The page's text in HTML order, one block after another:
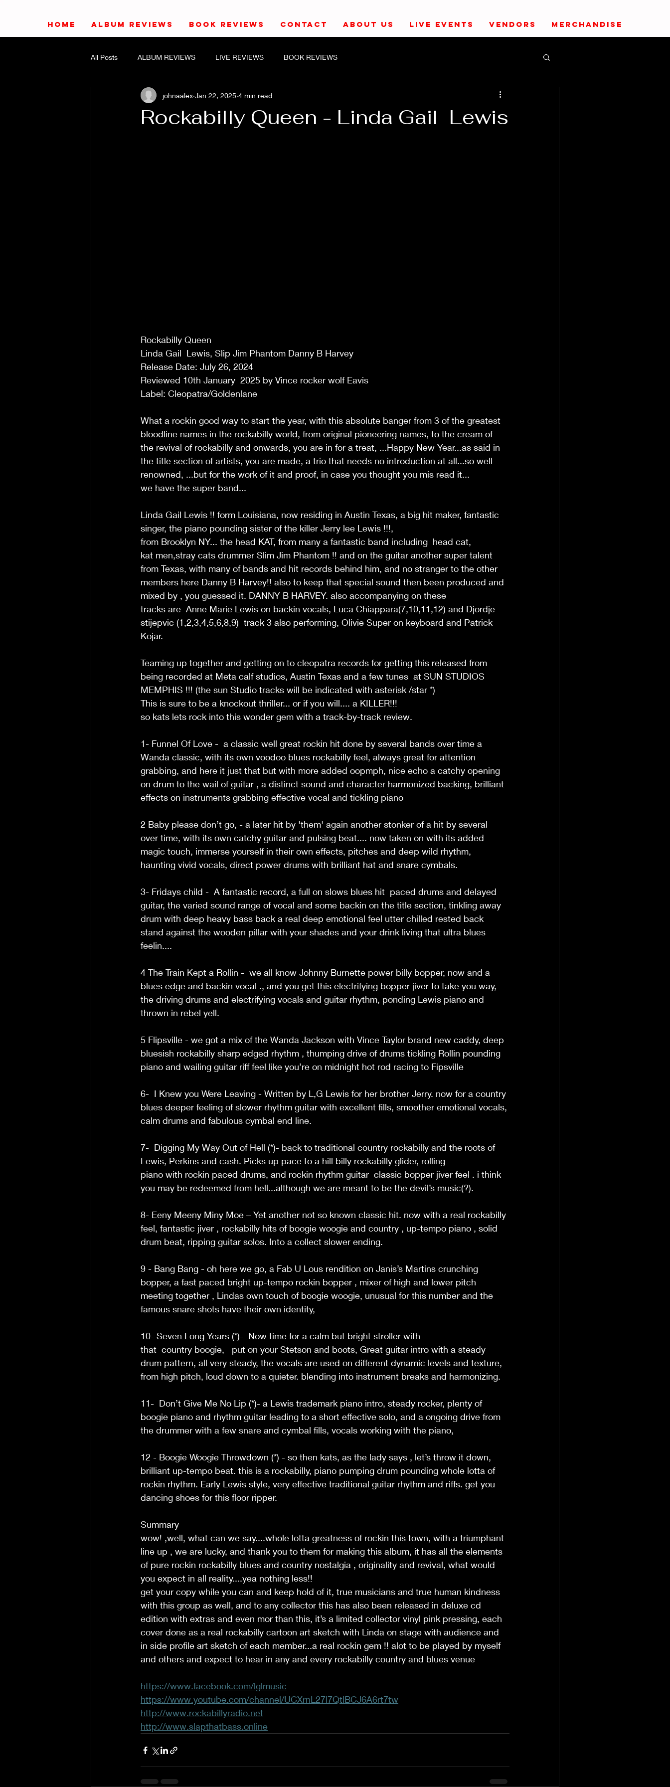
HOME ALBUM REVIEWS BOOK REVIEWS CONTACT ABOUT US LIVE EVENTS VENDORS MERCHANDISE
All Posts ALBUM REVIEWS LIVE REVIEWS BOOK REVIEWS
Rockabilly Queen - Linda Gail Lewis
johnaalex Jan 22, 2025 4 min read
Rockabilly Queen
Linda Gail  Lewis, Slip Jim Phantom Danny B Harvey
Release Date: July 26, 2024
Reviewed 10th January  2025 by Vince rocker wolf Eavis
Label: Cleopatra/Goldenlane
What a rockin good way to start the year, with this absolute banger from 3 of the greatest
bloodline names in the rockabilly world, from original pioneering names, to the cream of
the revival of rockabilly and onwards, you are in for a treat, ...Happy New Year...as said in
the title section of artists, you are made, a trio that needs no introduction at all...so well
renowned, ...but for the work of it and proof, in case you thought you mis read it...
we have the super band...
Linda Gail Lewis !! form Louisiana, now residing in Austin Texas, a big hit maker, fantastic
singer, the piano pounding sister of the killer Jerry lee Lewis !!!,
from Brooklyn NY... the head KAT, from many a fantastic band including  head cat,
kat men,stray cats drummer Slim Jim Phantom !! and on the guitar another super talent
from Texas, with many of bands and hit records behind him, and no stranger to the other
members here Danny B Harvey!! also to keep that special sound then been produced and
mixed by , you guessed it. DANNY B HARVEY. also accompanying on these
tracks are  Anne Marie Lewis on backin vocals, Luca Chiappara(7,10,11,12) and Djordje
stijepvic (1,2,3,4,5,6,8,9)  track 3 also performing, Olivie Super on keyboard and Patrick
Kojar.
Teaming up together and getting on to cleopatra records for getting this released from
being recorded at Meta calf studios, Austin Texas and a few tunes  at SUN STUDIOS
MEMPHIS !!! (the sun Studio tracks will be indicated with asterisk /star *)
This is sure to be a knockout thriller... or if you will.... a KILLER!!!
so kats lets rock into this wonder gem with a track-by-track review.
1- Funnel Of Love -  a classic well great rockin hit done by several bands over time a
Wanda classic, with its own voodoo blues rockabilly feel, always great for attention
grabbing, and here it just that but with more added oopmph, nice echo a catchy opening
on drum to the wail of guitar , a distinct sound and character harmonized backing, brilliant
effects on instruments grabbing effective vocal and tickling piano
2 Baby please don’t go, - a later hit by 'them' again another stonker of a hit by several
over time, with its own catchy guitar and pulsing beat.... now taken on with its added
magic touch, immerse yourself in their own effects, pitches and deep wild rhythm,
haunting vivid vocals, direct power drums with brilliant hat and snare cymbals.
3- Fridays child -  A fantastic record, a full on slows blues hit  paced drums and delayed
guitar, the varied sound range of vocal and some backin on the title section, tinkling away
drum with deep heavy bass back a real deep emotional feel utter chilled rested back
stand against the wooden pillar with your shades and your drink living that ultra blues
feelin....
4 The Train Kept a Rollin -  we all know Johnny Burnette power billy bopper, now and a
blues edge and backin vocal ., and you get this electrifying bopper jiver to take you way,
the driving drums and electrifying vocals and guitar rhythm, ponding Lewis piano and
thrown in rebel yell.
5 Flipsville - we got a mix of the Wanda Jackson with Vince Taylor brand new caddy, deep
bluesish rockabilly sharp edged rhythm , thumping drive of drums tickling Rollin pounding
piano and wailing guitar riff feel like you’re on midnight hot rod racing to Fipsville
6-  I Knew you Were Leaving - Written by L,G Lewis for her brother Jerry. now for a country
blues deeper feeling of slower rhythm guitar with excellent fills, smoother emotional vocals,
calm drums and fabulous cymbal end line.
7-  Digging My Way Out of Hell (*)- back to traditional country rockabilly and the roots of
Lewis, Perkins and cash. Picks up pace to a hill billy rockabilly glider, rolling
piano with rockin paced drums, and rockin rhythm guitar  classic bopper jiver feel . i think
you may be redeemed from hell...although we are meant to be the devil’s music(?).
8- Eeny Meeny Miny Moe – Yet another not so known classic hit. now with a real rockabilly
feel, fantastic jiver , rockabilly hits of boogie woogie and country , up-tempo piano , solid
drum beat, ripping guitar solos. Into a collect slower ending.
9 - Bang Bang - oh here we go, a Fab U Lous rendition on Janis’s Martins crunching
bopper, a fast paced bright up-tempo rockin bopper , mixer of high and lower pitch
meeting together , Lindas own touch of boogie woogie, unusual for this number and the
famous snare shots have their own identity,
10- Seven Long Years (*)-  Now time for a calm but bright stroller with
that  country boogie,   put on your Stetson and boots, Great guitar intro with a steady
drum pattern, all very steady, the vocals are used on different dynamic levels and texture,
from high pitch, loud down to a quieter. blending into instrument breaks and harmonizing.
11-  Don’t Give Me No Lip (*)- a Lewis trademark piano intro, steady rocker, plenty of
boogie piano and rhythm guitar leading to a short effective solo, and a ongoing drive from
the drummer with a few snare and cymbal fills, vocals working with the piano,
12 - Boogie Woogie Throwdown (*) - so then kats, as the lady says , let’s throw it down,
brilliant up-tempo beat. this is a rockabilly, piano pumping drum pounding whole lotta of
rockin rhythm. Early Lewis style, very effective traditional guitar rhythm and riffs. get you
dancing shoes for this floor ripper.
Summary
wow! ,well, what can we say....whole lotta greatness of rockin this town, with a triumphant
line up , we are lucky, and thank you to them for making this album, it has all the elements
of pure rockin rockabilly blues and country nostalgia , originality and revival, what would
you expect in all reality....yea nothing less!!
get your copy while you can and keep hold of it, true musicians and true human kindness
with this group as well, and to any collector this has also been released in deluxe cd
edition with extras and even mor than this, it’s a limited collector vinyl pink pressing, each
cover done as a real rockabilly cartoon art sketch with Linda on stage with audience and
in side profile art sketch of each member...a real rockin gem !! alot to be played by myself
and others and expect to hear in any and every rockabilly country and blues venue
https://www.facebook.com/lglmusic
https://www.youtube.com/channel/UCXrnL27l7QtlBCJ6A6rt7tw
http://www.rockabillyradio.net
http://www.slapthatbass.online